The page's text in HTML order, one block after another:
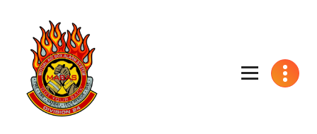
content